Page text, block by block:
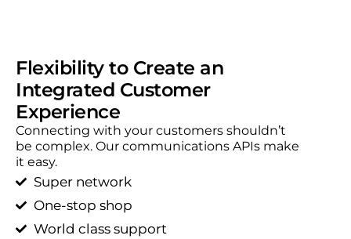
Flexibility to Create an
Integrated Customer
Experience​
Connecting with your customers shouldn’t
be complex. Our communications APIs make
it easy.
Super network
One-stop shop
World class support